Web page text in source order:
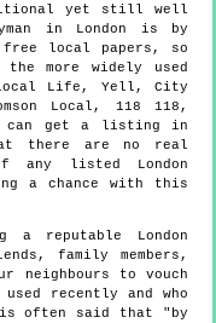
yet still well
in London is by
local papers, so
more widely used
Local Life, Yell, City
Local, 118 118,
can get a listing in
there are no real
any listed London
a chance with this
reputable London
family members,
neighbours to vouch
used recently and who
often said that "by